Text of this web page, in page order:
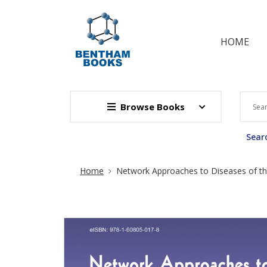
HOME
Browse Books
Site Breadcrumb
Home Network Approaches to Diseases of